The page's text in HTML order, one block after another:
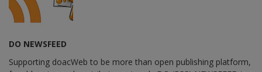
DO NEWSFEED
Supporting doacWeb to be more than open publishing platform,